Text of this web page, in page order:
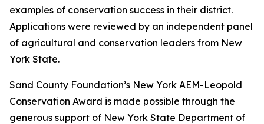
examples of conservation success in their district.
Applications were reviewed by an independent panel
of agricultural and conservation leaders from New
York State.
Sand County Foundation’s New York AEM-Leopold
Conservation Award is made possible through the
generous support of New York State Department of